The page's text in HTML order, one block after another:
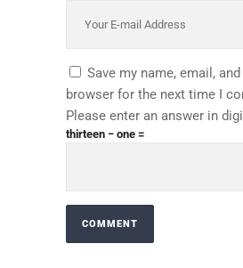
Save my name, email,
browser for the next time I
Please enter an answer in
thirteen − one =